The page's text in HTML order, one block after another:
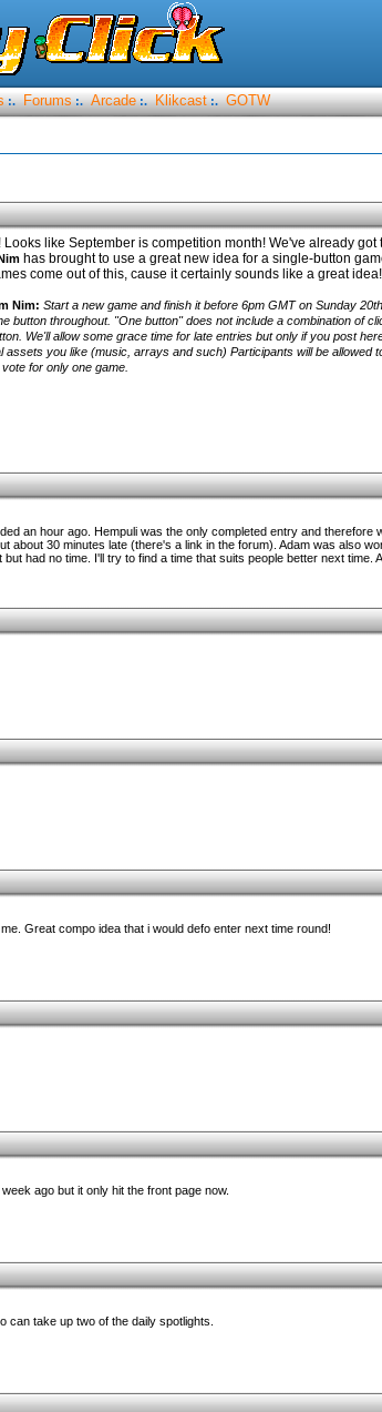
:. Forums :. Arcade :. Klikcast :. GOTW
Looks like September is competition month! We've already
has brought to use a great new idea for a single-button
come out of this, cause it certainly sounds like a great idea!
Nim: Start a new game and finish it before 6pm GMT on Sunday
button throughout. "One button" does not include a combination of
We'll allow some grace time for late entries but only if you post
assets you like (music, arrays and such) Participants will be allowed
for only one game.
an hour ago. Hempuli was the only completed entry and therefore
about 30 minutes late (there's a link in the forum). Adam was also
had no time. I'll try to find a time that suits people better next time.
Great compo idea that i would defo enter next time round!
ago but it only hit the front page now.
can take up two of the daily spotlights.